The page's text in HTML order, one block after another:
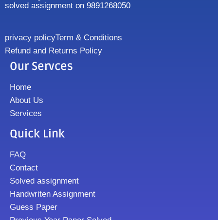
solved assignment on 9891268050
privacy policyTerm & Conditions
Refund and Returns Policy
Our Servces
Home
About Us
Services
Quick Link
FAQ
Contact
Solved assignment
Handwriten Assignment
Guess Paper